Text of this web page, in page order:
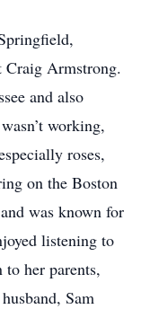
Craig Armstrong.
and also
working,
roses,
on the Boston
was known for
listening to
her parents,
Sam